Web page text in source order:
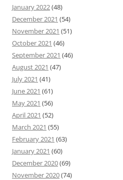
January 2022(48)
December 2021 (54)
November 2021 (51)
October 2021 (46)
September 2021 (46)
August 2021 (47)
July 2021 (41)
June 2021 (61)
May 2021 (56)
April 2021 (52)
March 2021 (55)
February 2021 (63)
January 2021 (60)
December 2020(69)
November 2020(74)